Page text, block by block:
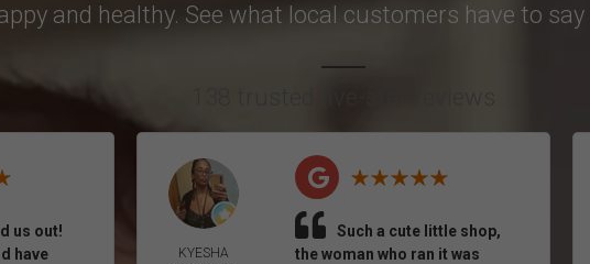
and healthy. See what local customers have to say
us out!
have
KYESHA
Such a cute little shop,
the woman who ran it was